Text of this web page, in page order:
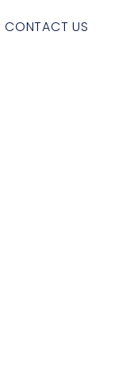
CONTACT US